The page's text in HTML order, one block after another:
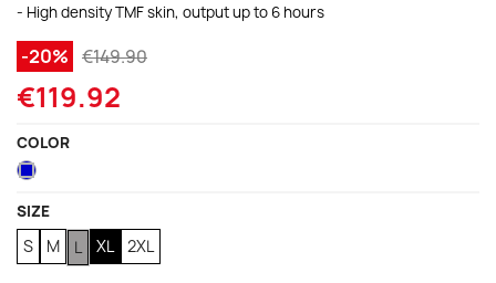
- High density TMF skin, output up to 6 hours
-20% €149.90
€119.92
COLOR
Blue
SIZE
S M L XL 2XL